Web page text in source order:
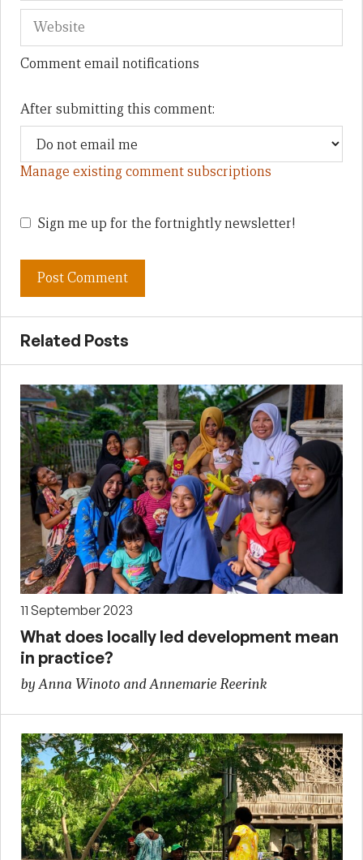
Comment email notifications
After submitting this comment:
Manage existing comment subscriptions
Sign me up for the fortnightly newsletter!
Related Posts
11 September 2023
What does locally led development mean
in practice?
by Anna Winoto and Annemarie Reerink